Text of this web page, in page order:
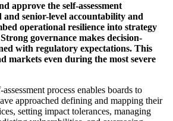
approve the self-assessment
senior-level accountability and
operational resilience into strategy
governance makes decision-
with regulatory expectations. This
markets even during the most severe
process enables boards to
approached defining and mapping their
setting impact tolerances, managing